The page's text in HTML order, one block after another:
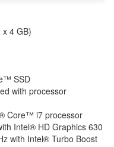
x 4 GB)
SSD
with processor
Core™ i7 processor
Intel® HD Graphics 630
with Intel® Turbo Boost